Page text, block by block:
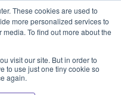
These cookies are used to
more personalized services to
To find out more about the
visit our site. But in order to
to use just one tiny cookie so
again.
Support Login